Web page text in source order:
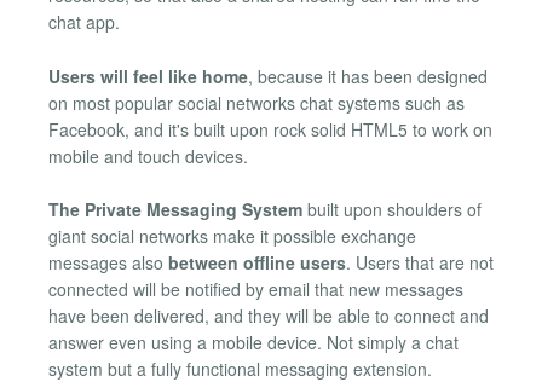
chat app.
Users will feel like home, because it has been designed
on most popular social networks chat systems such as
Facebook, and it's built upon rock solid HTML5 to work on
mobile and touch devices.
The Private Messaging System built upon shoulders of
giant social networks make it possible exchange
messages also between offline users. Users that are not
connected will be notified by email that new messages
have been delivered, and they will be able to connect and
answer even using a mobile device. Not simply a chat
system but a fully functional messaging extension.